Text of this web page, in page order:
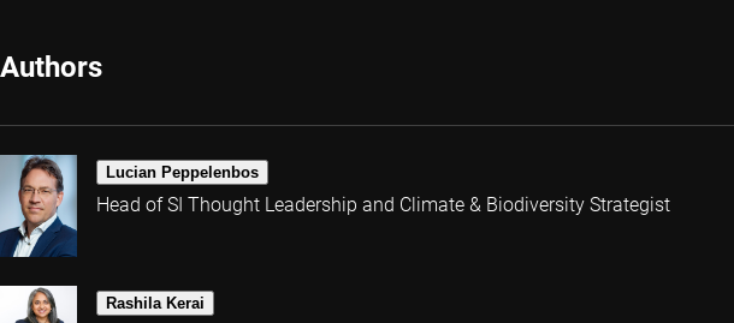
Authors
Lucian Peppelenbos
Head of SI Thought Leadership and Climate & Biodiversity Strategist
Rashila Kerai